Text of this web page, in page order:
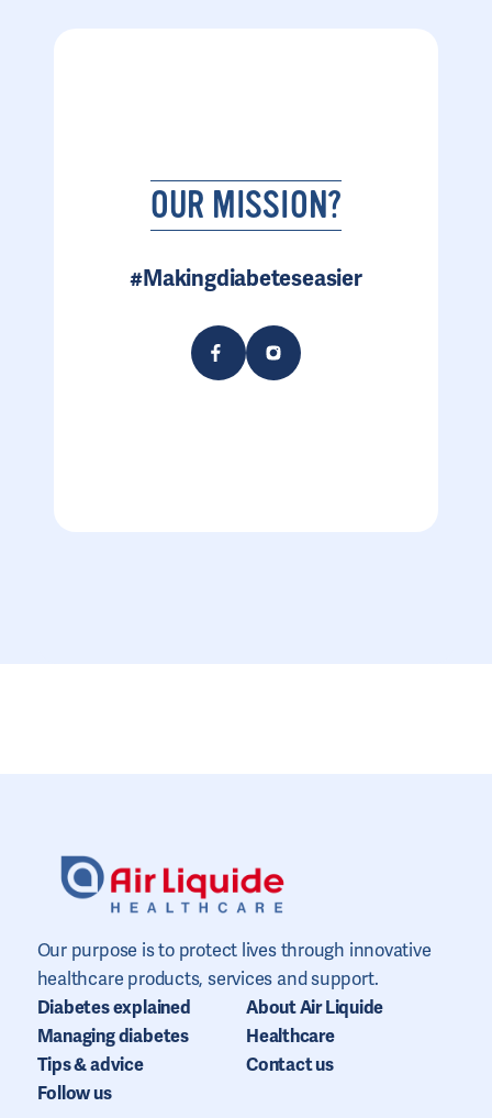
OUR MISSION?
#Makingdiabeteseasier
Our purpose is to protect lives through innovative
healthcare products, services and support.
Diabetes explained
Managing diabetes
Tips & advice
About Air Liquide
Healthcare
Contact us
Follow us